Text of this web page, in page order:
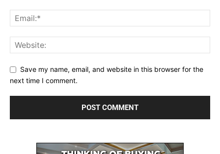
Save my name, email, and website in this browser for the
next time I comment.